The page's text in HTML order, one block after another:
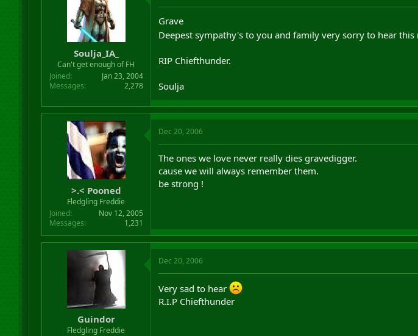
Soulja_IA_
Can't get enough of FH
Joined
Jan 23, 2004
Messages
2,278
Grave
Deepest sympathy's to you and family very sorry to hear this
RIP Chiefthunder.
Soulja
>.< Pooned
Fledgling Freddie
Joined
Nov 12, 2005
Messages
1,231
Dec 20, 2006
The ones we love never really dies gravedigger.
cause we will always remember them.
be strong !
Guindor
Fledgling Freddie
Dec 20, 2006
Very sad to hear
R.I.P Chiefthunder